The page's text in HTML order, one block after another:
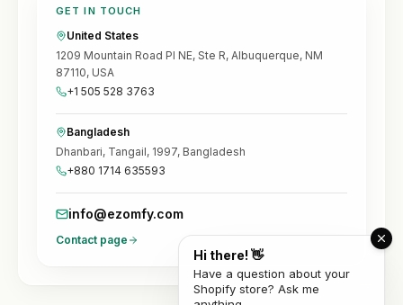
GET IN TOUCH
United States
1209 Mountain Road Pl NE, Ste R, Albuquerque, NM
87110, USA
+1 505 528 3763
Bangladesh
Dhanbari, Tangail, 1997, Bangladesh
+880 1714 635593
info@ezomfy.com
Contact page
Hi there! 👋
Have a question about your
Shopify store? Ask me